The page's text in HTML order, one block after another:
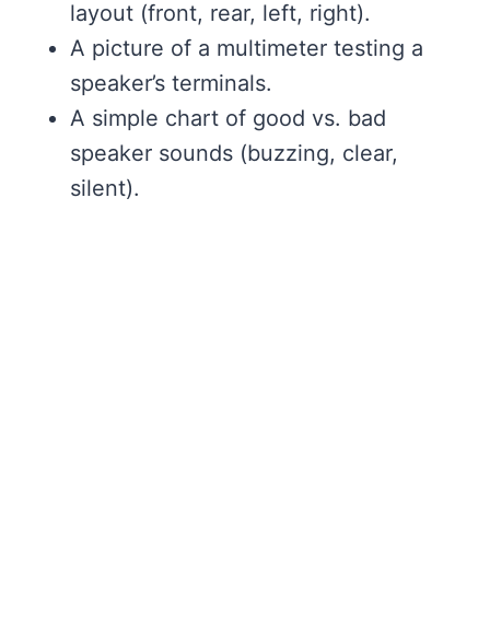
layout (front, rear, left, right).
A picture of a multimeter testing a
speaker’s terminals.
A simple chart of good vs. bad
speaker sounds (buzzing, clear,
silent).